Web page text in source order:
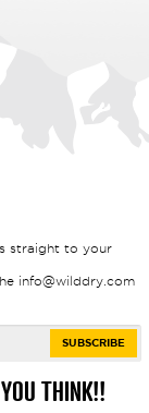
straight to your
info@wilddry.com
THINK!!